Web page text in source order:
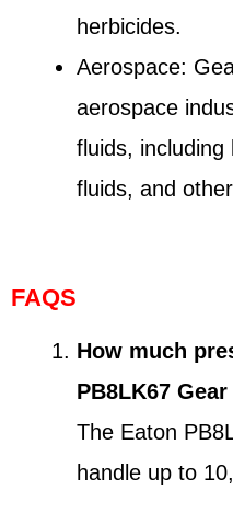
herbicides.
Aerospace:
aerospace
fluids, including
fluids, and
FAQS
How much
PB8LK67
The Eaton
handle up to